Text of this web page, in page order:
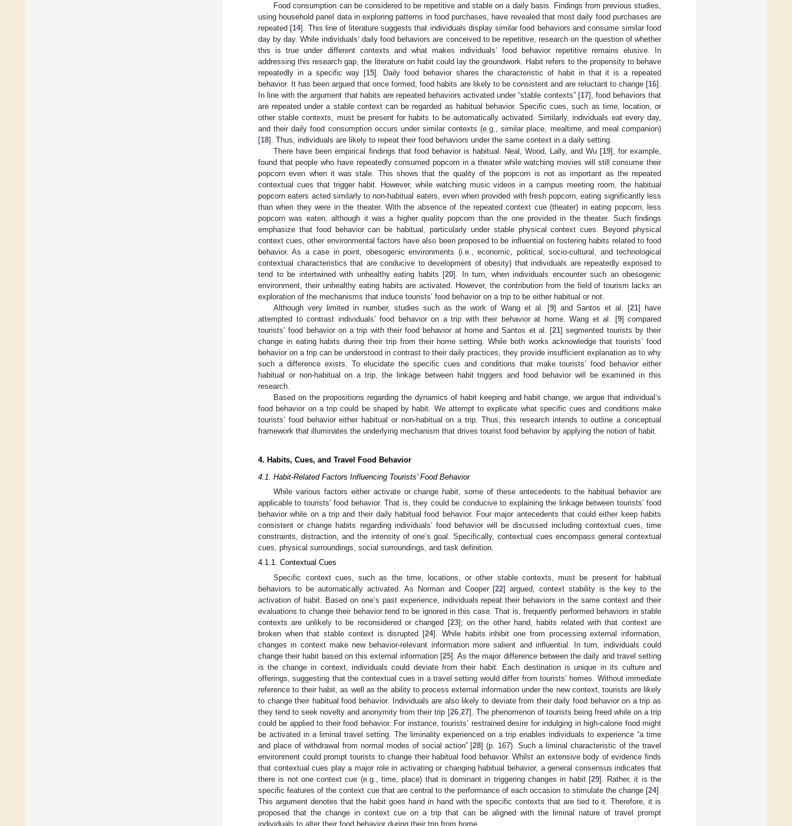
Food consumption can be considered to be repetitive and stable on a daily basis. Findings from previous studies,
using household panel data in exploring patterns in food purchases, have revealed that most daily food purchases are
repeated [14]. This line of literature suggests that individuals display similar food behaviors and consume similar food
day by day. While individuals’ daily food behaviors are conceived to be repetitive, research on the question of whether
this is true under different contexts and what makes individuals’ food behavior repetitive remains elusive. In
addressing this research gap, the literature on habit could lay the groundwork. Habit refers to the propensity to behave
repeatedly in a specific way [15]. Daily food behavior shares the characteristic of habit in that it is a repeated
behavior. It has been argued that once formed, food habits are likely to be consistent and are reluctant to change [16].
In line with the argument that habits are repeated behaviors activated under “stable contexts” [17], food behaviors that
are repeated under a stable context can be regarded as habitual behavior. Specific cues, such as time, location, or
other stable contexts, must be present for habits to be automatically activated. Similarly, individuals eat every day,
and their daily food consumption occurs under similar contexts (e.g., similar place, mealtime, and meal companion)
[18]. Thus, individuals are likely to repeat their food behaviors under the same context in a daily setting.
There have been empirical findings that food behavior is habitual. Neal, Wood, Lally, and Wu [19], for example,
found that people who have repeatedly consumed popcorn in a theater while watching movies will still consume their
popcorn even when it was stale. This shows that the quality of the popcorn is not as important as the repeated
contextual cues that trigger habit. However, while watching music videos in a campus meeting room, the habitual
popcorn eaters acted similarly to non-habitual eaters, even when provided with fresh popcorn, eating significantly less
than when they were in the theater. With the absence of the repeated context cue (theater) in eating popcorn, less
popcorn was eaten, although it was a higher quality popcorn than the one provided in the theater. Such findings
emphasize that food behavior can be habitual, particularly under stable physical context cues. Beyond physical
context cues, other environmental factors have also been proposed to be influential on fostering habits related to food
behavior. As a case in point, obesogenic environments (i.e., economic, political, socio-cultural, and technological
contextual characteristics that are conducive to development of obesity) that individuals are repeatedly exposed to
tend to be intertwined with unhealthy eating habits [20]. In turn, when individuals encounter such an obesogenic
environment, their unhealthy eating habits are activated. However, the contribution from the field of tourism lacks an
exploration of the mechanisms that induce tourists’ food behavior on a trip to be either habitual or not.
Although very limited in number, studies such as the work of Wang et al. [9] and Santos et al. [21] have
attempted to contrast individuals’ food behavior on a trip with their behavior at home. Wang et al. [9] compared
tourists’ food behavior on a trip with their food behavior at home and Santos et al. [21] segmented tourists by their
change in eating habits during their trip from their home setting. While both works acknowledge that tourists’ food
behavior on a trip can be understood in contrast to their daily practices, they provide insufficient explanation as to why
such a difference exists. To elucidate the specific cues and conditions that make tourists’ food behavior either
habitual or non-habitual on a trip, the linkage between habit triggers and food behavior will be examined in this
research.
Based on the propositions regarding the dynamics of habit keeping and habit change, we argue that individual’s
food behavior on a trip could be shaped by habit. We attempt to explicate what specific cues and conditions make
tourists’ food behavior either habitual or non-habitual on a trip. Thus, this research intends to outline a conceptual
framework that illuminates the underlying mechanism that drives tourist food behavior by applying the notion of habit.
4. Habits, Cues, and Travel Food Behavior
4.1. Habit-Related Factors Influencing Tourists’ Food Behavior
While various factors either activate or change habit, some of these antecedents to the habitual behavior are
applicable to tourists’ food behavior. That is, they could be conducive to explaining the linkage between tourists’ food
behavior while on a trip and their daily habitual food behavior. Four major antecedents that could either keep habits
consistent or change habits regarding individuals’ food behavior will be discussed including contextual cues, time
constraints, distraction, and the intensity of one’s goal. Specifically, contextual cues encompass general contextual
cues, physical surroundings, social surroundings, and task definition.
4.1.1. Contextual Cues
Specific context cues, such as the time, locations, or other stable contexts, must be present for habitual
behaviors to be automatically activated. As Norman and Cooper [22] argued, context stability is the key to the
activation of habit. Based on one’s past experience, individuals repeat their behaviors in the same context and their
evaluations to change their behavior tend to be ignored in this case. That is, frequently performed behaviors in stable
contexts are unlikely to be reconsidered or changed [23]; on the other hand, habits related with that context are
broken when that stable context is disrupted [24]. While habits inhibit one from processing external information,
changes in context make new behavior-relevant information more salient and influential. In turn, individuals could
change their habit based on this external information [25]. As the major difference between the daily and travel setting
is the change in context, individuals could deviate from their habit. Each destination is unique in its culture and
offerings, suggesting that the contextual cues in a travel setting would differ from tourists’ homes. Without immediate
reference to their habit, as well as the ability to process external information under the new context, tourists are likely
to change their habitual food behavior. Individuals are also likely to deviate from their daily food behavior on a trip as
they tend to seek novelty and anonymity from their trip [26, 27]. The phenomenon of tourists being freed while on a trip
could be applied to their food behavior. For instance, tourists’ restrained desire for indulging in high-calorie food might
be activated in a liminal travel setting. The liminality experienced on a trip enables individuals to experience “a time
and place of withdrawal from normal modes of social action” [28] (p. 167). Such a liminal characteristic of the travel
environment could prompt tourists to change their habitual food behavior. Whilst an extensive body of evidence finds
that contextual cues play a major role in activating or changing habitual behavior, a general consensus indicates that
there is not one context cue (e.g., time, place) that is dominant in triggering changes in habit [29]. Rather, it is the
specific features of the context cue that are central to the performance of each occasion to stimulate the change [24].
This argument denotes that the habit goes hand in hand with the specific contexts that are tied to it. Therefore, it is
proposed that the change in context cue on a trip that can be aligned with the liminal nature of travel prompt
individuals to alter their food behavior during their trip from home.